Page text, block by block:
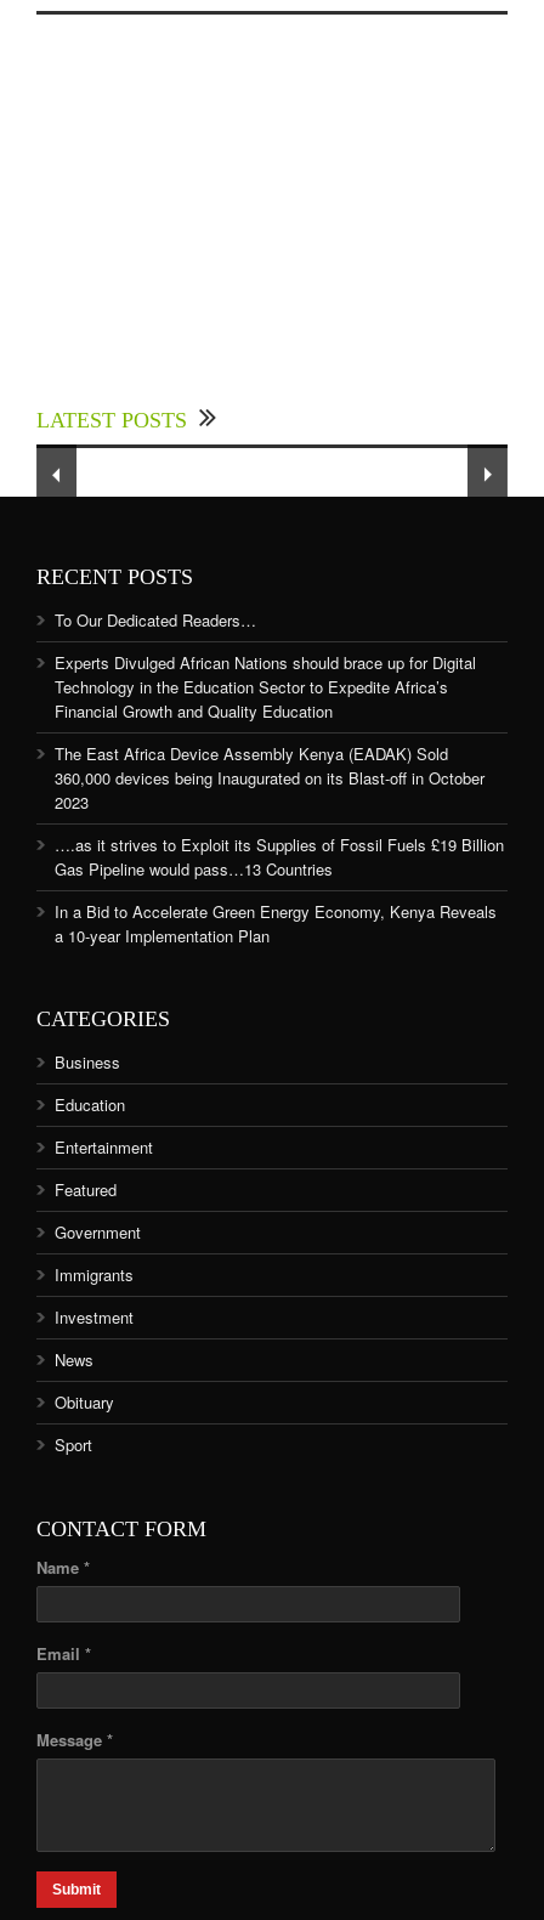
LATEST POSTS
Sector to Expedite Africa’s Financial Growth
and Quality Education
RECENT POSTS
To Our Dedicated Readers…
Experts Divulged African Nations should brace up for Digital
Technology in the Education Sector to Expedite Africa’s
Financial Growth and Quality Education
The East Africa Device Assembly Kenya (EADAK) Sold
360,000 devices being Inaugurated on its Blast-off in October
2023
….as it strives to Exploit its Supplies of Fossil Fuels £19 Billion
Gas Pipeline would pass…13 Countries
In a Bid to Accelerate Green Energy Economy, Kenya Reveals
a 10-year Implementation Plan
CATEGORIES
Business
Education
Entertainment
Featured
Government
Immigrants
Investment
News
Obituary
Sport
CONTACT FORM
Name *
Email *
Message *
Submit